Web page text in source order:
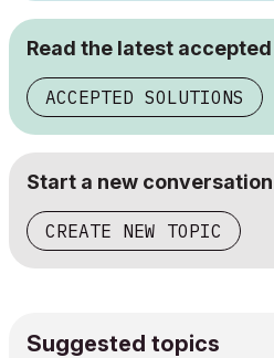
Read the latest
ACCEPTED SOLUTIONS
Start a new
CREATE NEW TOPIC
Suggested topics